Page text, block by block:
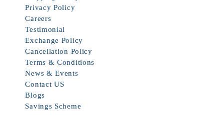
Privacy Policy
Careers
Testimonial
Exchange Policy
Cancellation Policy
Terms & Conditions
News & Events
Contact US
Blogs
Savings Scheme